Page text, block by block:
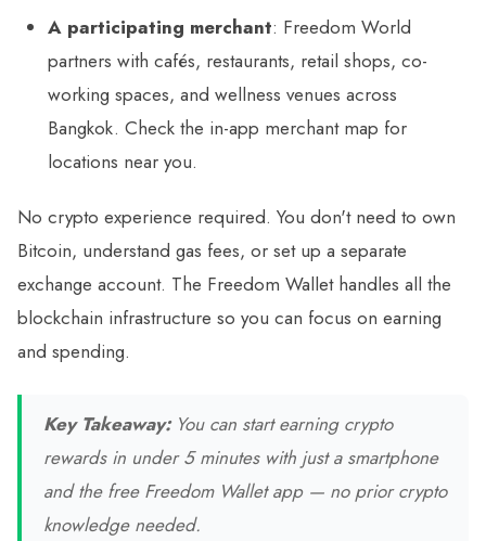
A participating merchant: Freedom World
partners with cafés, restaurants, retail shops, co-
working spaces, and wellness venues across
Bangkok. Check the in-app merchant map for
locations near you.
No crypto experience required. You don't need to own
Bitcoin, understand gas fees, or set up a separate
exchange account. The Freedom Wallet handles all the
blockchain infrastructure so you can focus on earning
and spending.
Key Takeaway:You can start earning crypto
rewards in under 5 minutes with just a smartphone
and the free Freedom Wallet app — no prior crypto
knowledge needed.